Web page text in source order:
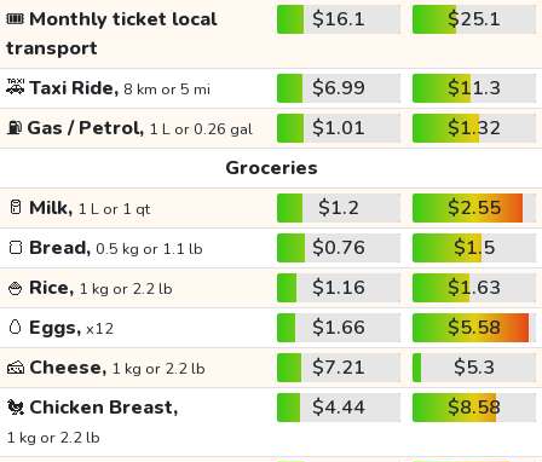
🎟️ Monthly ticket local
transport
$16.1 $25.1
🚕Taxi Ride, 8 km or 5 mi $6.99
$11.3
⛽ Gas / Petrol, 1 L or 0.26 gal $1.01
$1.32
Groceries
🥛 Milk, 1 L or 1 qt $1.2
$2.55
🍞 Bread, 0.5 kg or 1.1 lb $0.76
$1.5
🍚 Rice, 1 kg or 2.2 lb $1.16
$1.63
🥚 Eggs, x12 $1.66
$5.58
🧀 Cheese, 1 kg or 2.2 lb $7.21
$5.3
🐔 Chicken Breast,
1 kg or 2.2 lb
$4.44 $8.58